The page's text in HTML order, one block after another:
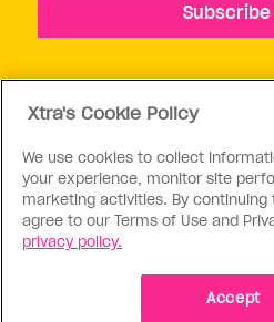
ABOUT US CONTACT
Xtra's Cookie Policy
We use cookies to collect
your experience, monitor site
marketing activities. By continuing
agree to our Terms of Use and
privacy policy.
Accept